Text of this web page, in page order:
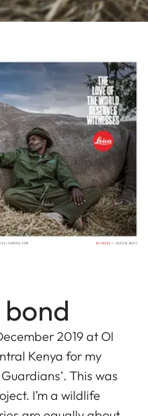
2019 at Ol
Kenya for my
This was
I’m a wildlife